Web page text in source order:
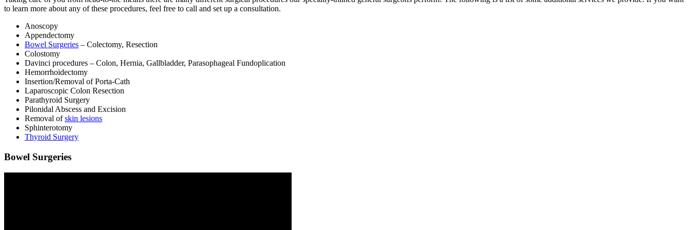
to learn more about any of these procedures, feel free to call and set up a consultation.
Anoscopy
Appendectomy
Bowel Surgeries – Colectomy, Resection
Colostomy
Davinci procedures – Colon, Hernia, Gallbladder, Parasophageal Fundoplication
Hemorrhoidectomy
Insertion/Removal of Porta-Cath
Laparoscopic Colon Resection
Parathyroid Surgery
Pilonidal Abscess and Excision
Removal ofskin lesions
Sphinterotomy
Thyroid Surgery
Bowel Surgeries